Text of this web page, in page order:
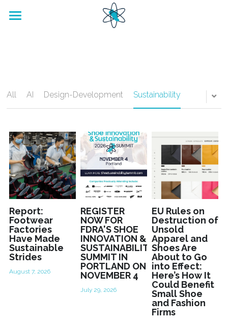
All AI Design-Development Sustainability
Report:
Footwear
Factories
Have Made
Sustainable
Strides
August 7, 2026
REGISTER
NOW FOR
FDRA'S SHOE
INNOVATION &
SUSTAINABILITY
SUMMIT IN
PORTLAND ON
NOVEMBER 4
July 29, 2026
EU Rules on
Destruction of
Unsold
Apparel and
Shoes Are
About to Go
into Effect:
Here’s How It
Could Benefit
Small Shoe
and Fashion
Firms